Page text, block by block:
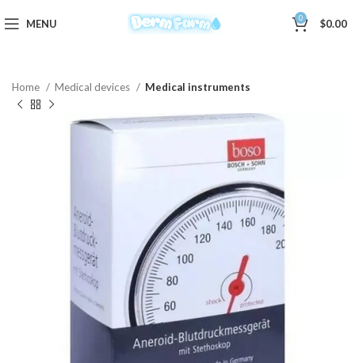
MENU 0 $0.00
Home Medical devices Medical instruments